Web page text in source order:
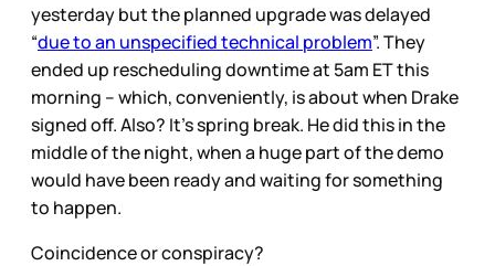
yesterday but the planned upgrade was delayed
“due to an unspecified technical problem”. They
ended up rescheduling downtime at 5am ET this
morning – which, conveniently, is about when Drake
signed off. Also? It’s spring break. He did this in the
middle of the night, when a huge part of the demo
would have been ready and waiting for something
to happen.
Coincidence or conspiracy?